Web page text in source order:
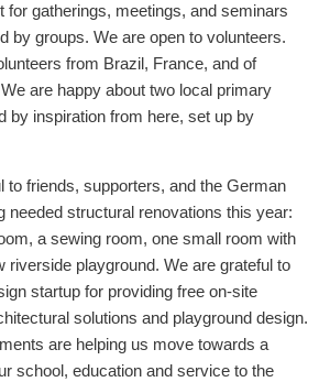
for gatherings, meetings, and seminars
by groups. We are open to volunteers.
from Brazil, France, and of
are happy about two local primary
by inspiration from here, set up by
to friends, supporters, and the German
needed structural renovations this year:
a sewing room, one small room with
riverside playground. We are grateful to
startup for providing free on-site
solutions and playground design.
are helping us move towards a
school, education and service to the